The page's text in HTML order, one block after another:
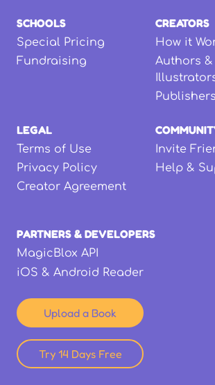
SCHOOLS
Special Pricing
Fundraising
CREATORS
How it
Authors &
Publishers
LEGAL
Terms of Use
Privacy Policy
Creator Agreement
Invite
Help &
PARTNERS & DEVELOPERS
MagicBlox API
iOS & Android Reader
Upload a Book
Try 14 Days Free